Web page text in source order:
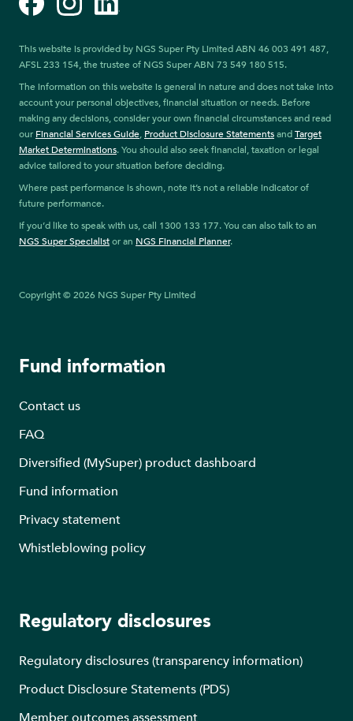
FacebookInstagramLinkedIn
This website is provided by NGS Super Pty Limited ABN 46 003 491 487,
AFSL 233 154, the trustee of NGS Super ABN 73 549 180 515.
The information on this website is general in nature and does not take into
account your personal objectives, financial situation or needs. Before
making any decisions, consider your own financial circumstances and read
our Financial Services Guide, Product Disclosure StatementsandTarget
Market Determinations. You should also seek financial, taxation or legal
advice tailored to your situation before deciding.
Where past performance is shown, note it’s not a reliable indicator of
future performance.
If you’d like to speak with us, call 1300 133 177. You can also talk to an
NGS Super Specialistor an NGS Financial Planner.
Copyright © 2026 NGS Super Pty Limited
Fund information
Contact us
FAQ
Diversified (MySuper) product dashboard
Fund information
Privacy statement
Whistleblowing policy
Regulatory disclosures
Regulatory disclosures (transparency information)
Product Disclosure Statements (PDS)